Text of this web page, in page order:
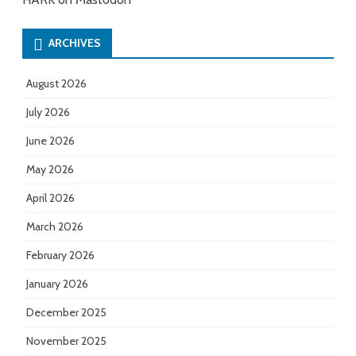
ARCHIVES
August 2026
July 2026
June 2026
May 2026
April 2026
March 2026
February 2026
January 2026
December 2025
November 2025